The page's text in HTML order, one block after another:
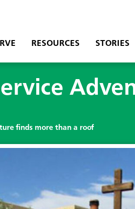
RESOURCES STORIES
finds more than a roof